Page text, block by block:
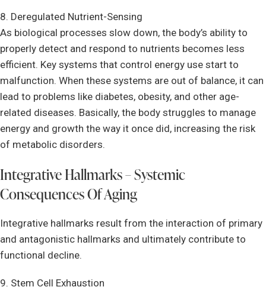
8. Deregulated Nutrient-Sensing
As biological processes slow down, the body’s ability to
properly detect and respond to nutrients becomes less
efficient. Key systems that control energy use start to
malfunction. When these systems are out of balance, it can
lead to problems like diabetes, obesity, and other age-
related diseases. Basically, the body struggles to manage
energy and growth the way it once did, increasing the risk
of metabolic disorders.
Integrative Hallmarks – Systemic
Consequences Of Aging
Integrative hallmarks result from the interaction of primary
and antagonistic hallmarks and ultimately contribute to
functional decline.
9. Stem Cell Exhaustion